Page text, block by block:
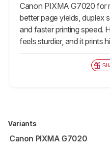
Canon PIXMA G7020 for
better page yields, duplex
and faster printing speed.
feels sturdier, and it prints
Variants
Canon PIXMA G7020